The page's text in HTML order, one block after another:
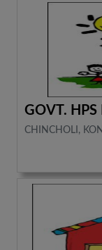
GOVT.
CHINCHOLI,